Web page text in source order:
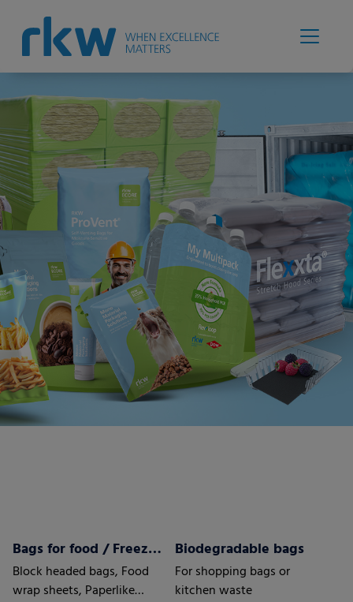
Bags for food / Freezer bags
Block headed bags, Food
wrap sheets, Paperlike
Biodegradable bags
For shopping bags or
kitchen waste